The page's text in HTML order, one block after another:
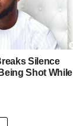
Silence
Shot While